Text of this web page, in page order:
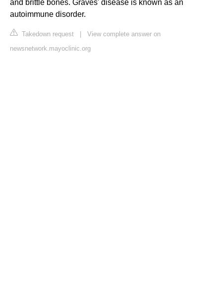
and brittle bones. Graves' disease is known as an
autoimmune disorder.
Takedown request
View complete answer on
newsnetwork.mayoclinic.org